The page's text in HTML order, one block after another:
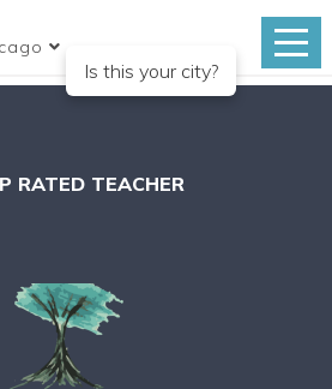
Is this your city?
RATED TEACHER